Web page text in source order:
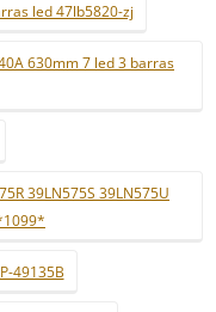
led 47lb5820-zj
630mm 7 led 3 barras
39LN575S 39LN575U
49135B